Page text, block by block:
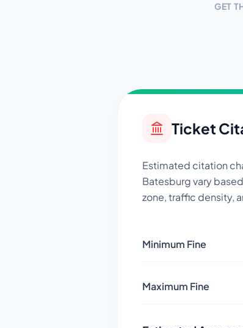
GET
Ticket
Estimated citation
Batesburgvary
zone, traffic density,
Minimum Fine
Maximum Fine